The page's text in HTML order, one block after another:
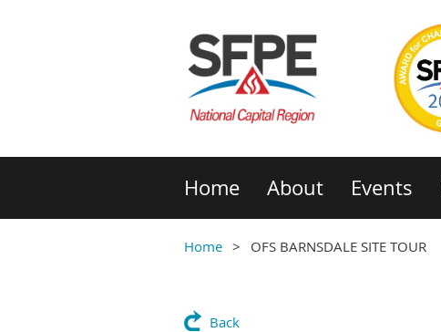
Home About Events
Home OFS BARNSDALE SITE TOUR
Back